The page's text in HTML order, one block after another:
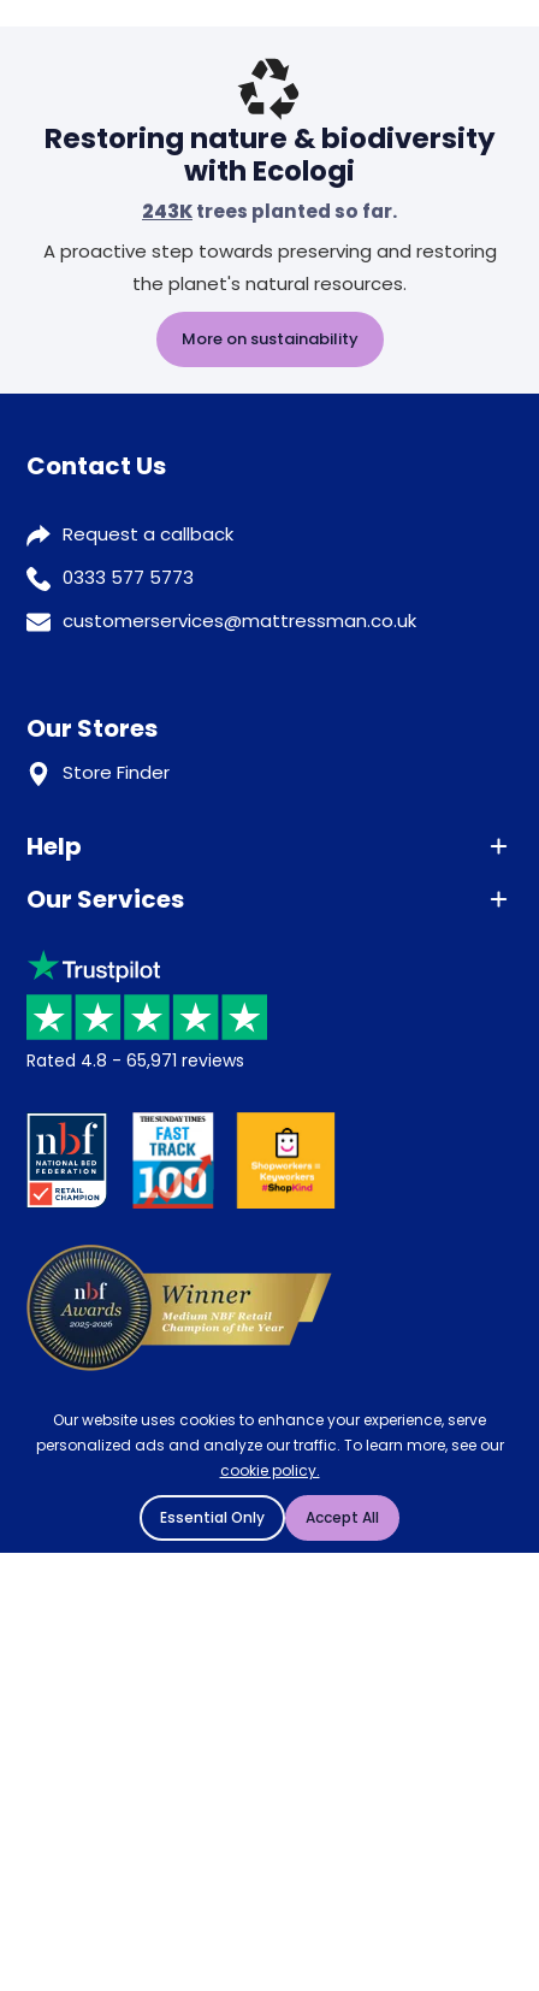
Restoring nature & biodiversity
with Ecologi
243Ktrees planted so far.
A proactive step towards preserving and restoring
the planet's natural resources.
More on sustainability
Contact Us
Request a callback
0333 577 5773
customerservices@mattressman.co.uk
Our Stores
Store Finder
Help
Advice
Sleep trial
Price promise
Returns / Refunds
About us
Careers
Our Services
Klarna
Recycling
Student Discount
Key Worker Discount
Contract Mattresses
Rated 4.8 - 65,971 reviews
Our website uses cookies to enhance your experience, serve
personalized ads and analyze our traffic. To learn more, see our
cookie policy.
Essential Only Accept All